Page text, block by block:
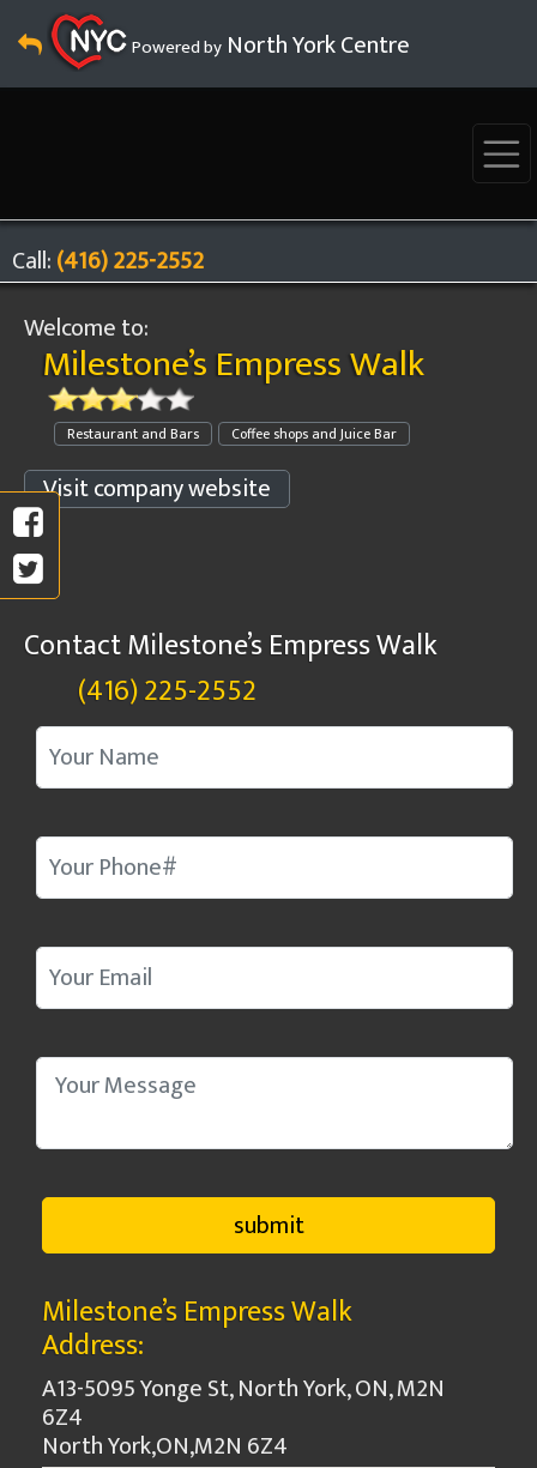
Powered by North York Centre
Call:(416) 225-2552
Welcome to:
Milestone’s Empress Walk
Restaurant and Bars Coffee shops and Juice Bar
Visit company website
Contact Milestone’s Empress Walk
(416) 225-2552
Milestone’s Empress Walk
Address:
A13-5095 Yonge St, North York, ON, M2N
6Z4
North York,ON,M2N 6Z4